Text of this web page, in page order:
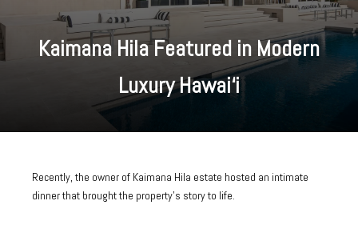
Kaimana Hila Featured in Modern
Luxury Hawai‘i
Recently, the owner of Kaimana Hila estate hosted an intimate
dinner that brought the property’s story to life.